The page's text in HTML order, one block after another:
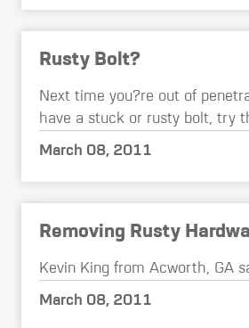
Rusty Bolt?
Next time you?re out of
have a stuck or rusty bolt, try
March 08, 2011
Removing Rusty
Kevin King from Acworth, GA
March 08, 2011